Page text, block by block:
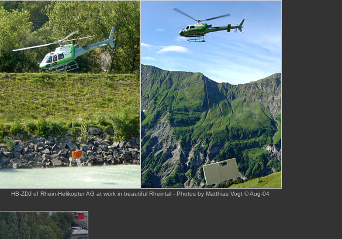
HB-ZDJ of Rhein-Helikopter AG at work in beautiful Rheintal - Photos by Matthias Vogt © Aug-04